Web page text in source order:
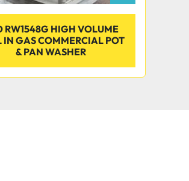
RW1548G HIGH VOLUME
IN GAS COMMERCIAL POT
& PAN WASHER